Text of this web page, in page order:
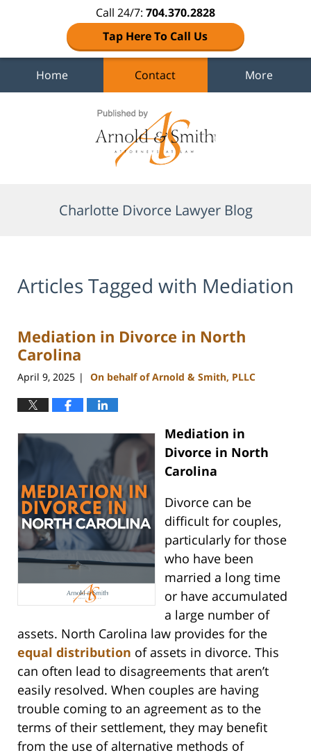
Call 24/7: 704.370.2828
Tap Here To Call Us
Home Contact More
Charlotte Divorce Lawyer Blog
Articles Tagged with Mediation
Mediation in Divorce in North
Carolina
April 9, 2025 | On behalf of Arnold & Smith, PLLC
Mediation in
Divorce in North
Carolina
Divorce can be
difficult for couples,
particularly for those
who have been
married a long time
or have accumulated
a large number of
assets. North Carolina law provides for the
equal distribution of assets in divorce. This
can often lead to disagreements that aren’t
easily resolved. When couples are having
trouble coming to an agreement as to the
terms of their settlement, they may benefit
from the use of alternative methods of